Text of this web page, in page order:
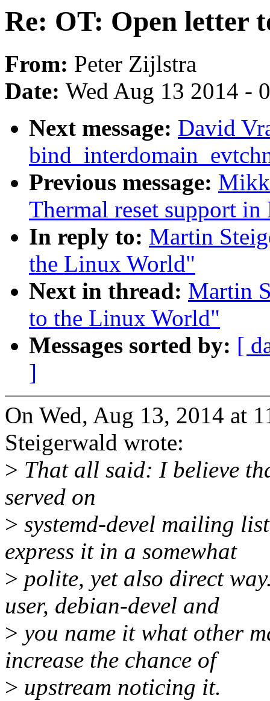
Re: OT: Open letter
From: Peter Zijlstra
Date: Wed Aug 13 2014 -
Next message: David
Previous message:
Thermal reset support
In reply to: Martin
the Linux World"
Next in thread: Martin
to the Linux World"
Messages sorted by: [
]
On Wed, Aug 13, 2014 at
Steigerwald wrote:
> That all said: I believe
served on
> systemd-devel mailing
express it in a somewhat
> polite, yet also direct
user, debian-devel and
> you name it what other
increase the chance of
> upstream noticing it.